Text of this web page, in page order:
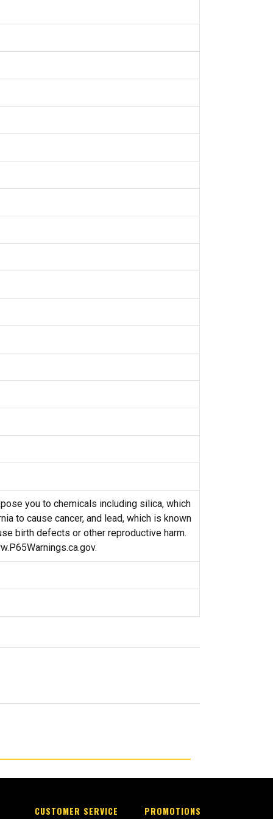
you to chemicals including silica, which
to cause cancer, and lead, which is known
birth defects or other reproductive harm.
CUSTOMER SERVICE PROMOTIONS